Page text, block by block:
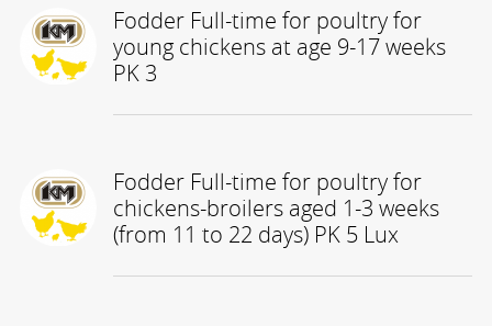
Fodder Full-time for poultry for
young chickens at age 9-17 weeks
PK 3
Fodder Full-time for poultry for
chickens-broilers aged 1-3 weeks
(from 11 to 22 days) PK 5 Lux